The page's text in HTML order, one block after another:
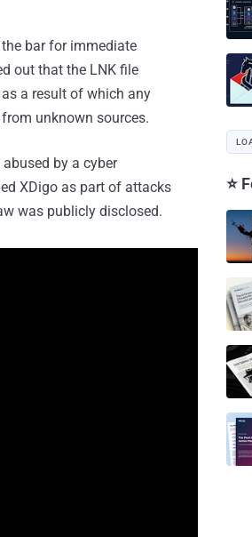
bar for immediate
out that the LNK file
a result of which any
unknown sources.
by a cyber
XDigo as part of attacks
was publicly disclosed.
⭐